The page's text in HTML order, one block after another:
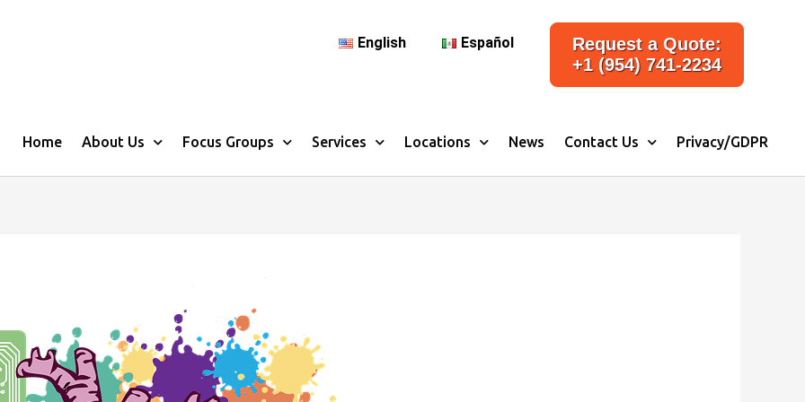
English Español
Request a Quote:
+1 (954) 741-2234
Home About Us Focus Groups Services Locations News Contact Us Privacy/GDPR